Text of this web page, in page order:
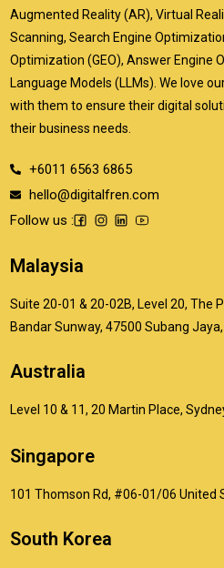
Augmented Reality (AR), Virtual
Scanning, Search Engine
Optimization (GEO), Answer Engine
Language Models (LLMs). We love
with them to ensure their digital
their business needs.
+6011 6563 6865
hello@digitalfren.com
Follow us :
Malaysia
Suite 20-01 & 20-02B, Level 20, The
Bandar Sunway, 47500 Subang
Australia
Level 10 & 11, 20 Martin Place,
Singapore
101 Thomson Rd, #06-01/06 United
South Korea